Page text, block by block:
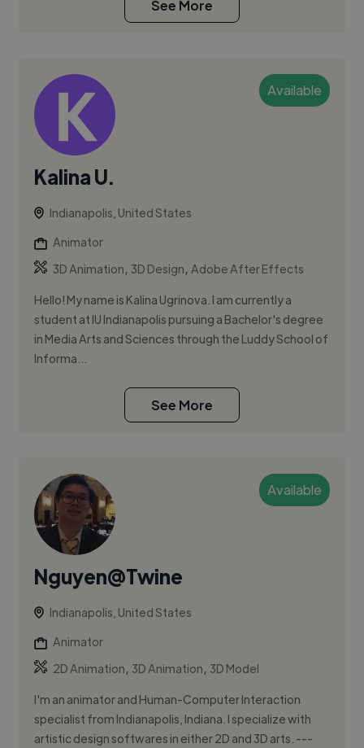
See More
Available
Kalina U.
Indianapolis, United States
Animator
3D Animation, 3D Design,Adobe After Effects
Hello! My name is Kalina Ugrinova. I am currently a
student at IU Indianapolis pursuing a Bachelor's degree
in Media Arts and Sciences through the Luddy School of
Informa...
See More
Available
Nguyen@Twine
Indianapolis, United States
Animator
2D Animation, 3D Animation, 3D Model
I'm an animator and Human-Computer Interaction
specialist from Indianapolis, Indiana. I specialize with
artistic design softwares in either 2D and 3D arts. ---